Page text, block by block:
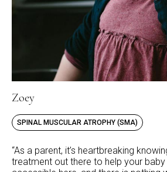
Zoey
SPINAL MUSCULAR ATROPHY (SMA)
“As a parent, it’s heartbreaking
treatment out there to help your baby